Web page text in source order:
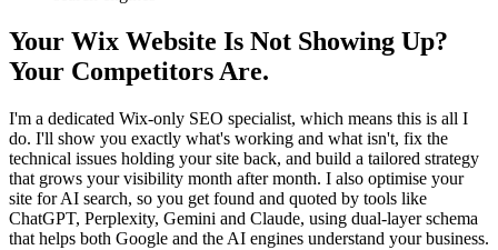
Your Wix Website Is Not Showing Up?
Your Competitors Are.
I'm a dedicated Wix-only SEO specialist, which means this is all I
do. I'll show you exactly what's working and what isn't, fix the
technical issues holding your site back, and build a tailored strategy
that grows your visibility month after month. I also optimise your
site for AI search, so you get found and quoted by tools like
ChatGPT, Perplexity, Gemini and Claude, using dual-layer schema
that helps both Google and the AI engines understand your business.